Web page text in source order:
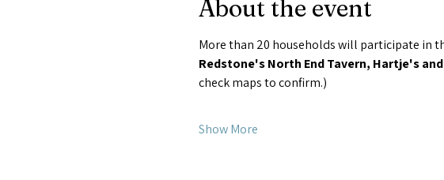
About the event
More than 20 households will participate in
Redstone's North End Tavern, Hartje's
check maps to confirm.)
Show More